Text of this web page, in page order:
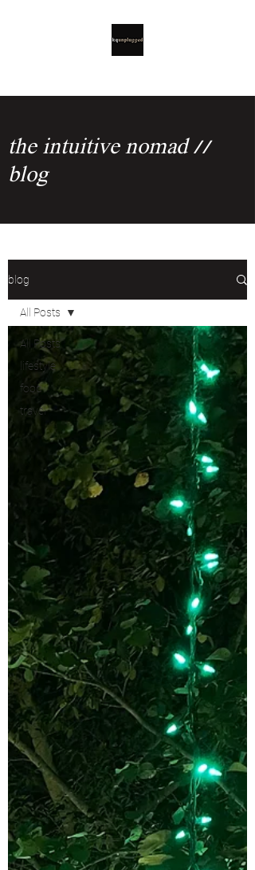
the intuitive nomad //
blog
blog
All Posts
lifestyle
food
travel
All Posts